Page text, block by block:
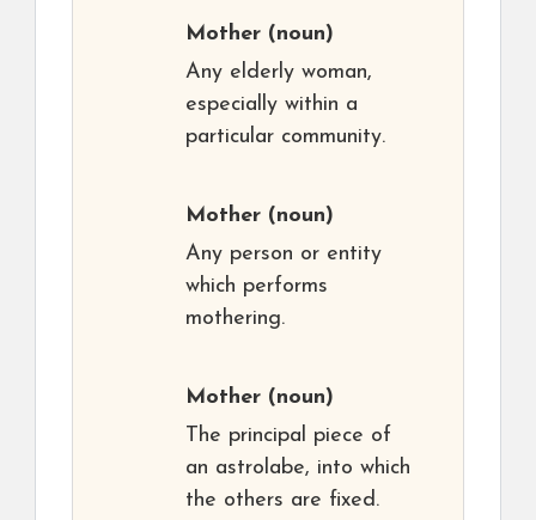
Mother (noun)
Any elderly woman,
especially within a
particular community.
Mother (noun)
Any person or entity
which performs
mothering.
Mother (noun)
The principal piece of
an astrolabe, into which
the others are fixed.